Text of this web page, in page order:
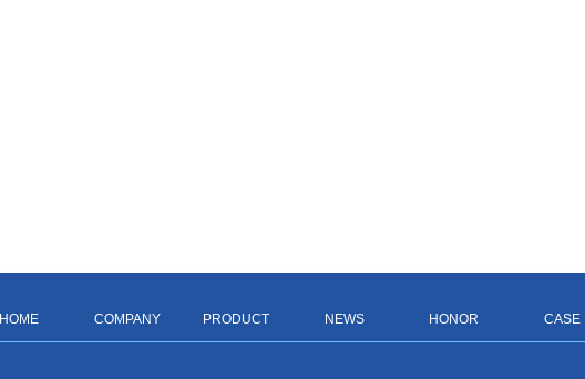
HOME COMPANY PRODUCT NEWS HONOR CASE